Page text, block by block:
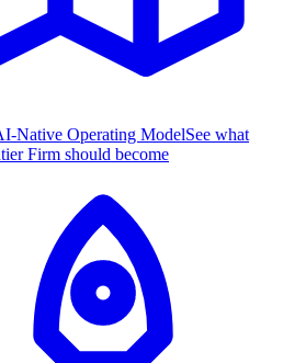
Native Operating ModelSee what
Firm should become